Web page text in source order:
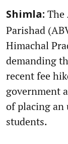
Shimla: The
Parishad
Himachal
demanding
recent fee
government
of placing
students.